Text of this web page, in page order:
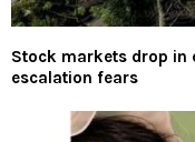
Stock markets drop in
escalation fears